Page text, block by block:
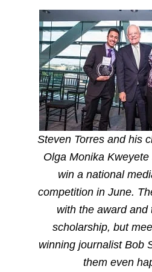
Steven Torres and his
Olga Monika
win a national
competition in June.
with the award and
scholarship, but
winning journalist Bob
them even